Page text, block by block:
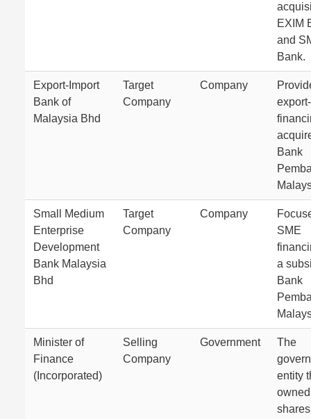
EXIM
and
Bank.
Export-Import
Bank of
Malaysia Bhd
Target
Company
Company
Bank
Small Medium
Enterprise
Development
Bank Malaysia
Bhd
Target
Company
Company
SME
a
Bank
Minister of
Finance
(Incorporated)
Selling
Company
Government
The
entity